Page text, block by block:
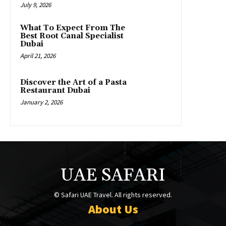
July 9, 2026
What To Expect From The
Best Root Canal Specialist
Dubai
April 21, 2026
Discover the Art of a Pasta
Restaurant Dubai
January 2, 2026
UAE SAFARI
© Safari UAE Travel. All rights reserved.
About Us